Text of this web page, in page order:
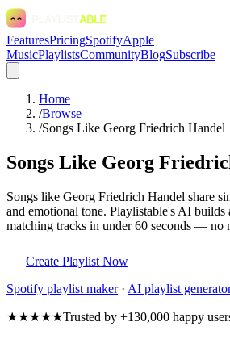
FeaturesPricingSpotifyApple
MusicPlaylistsCommunityBlogSubscribe
Home
/Browse
/Songs Like Georg Friedrich Handel
Songs Like Georg
Songs like Georg Friedrich Handel share
and emotional tone. Playlistable's AI
matching tracks in under 60 seconds — no
Create Playlist Now
Spotify playlist maker· AI playlist
★★★★★Trusted by +130,000 happy